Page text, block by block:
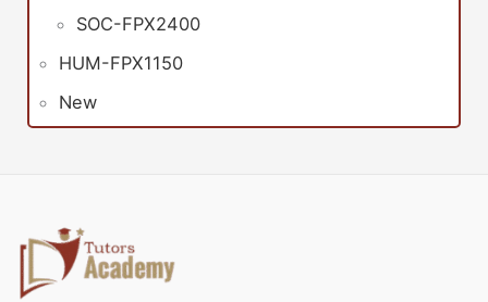
SOC-FPX2400
HUM-FPX1150
New